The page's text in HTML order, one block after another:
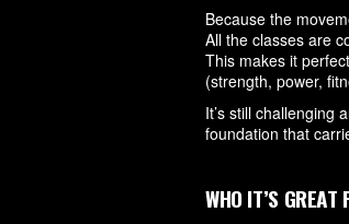
Because the
All the classes are
This makes it
(strength, power,
It’s still challenging
foundation that
WHO IT’S GREAT